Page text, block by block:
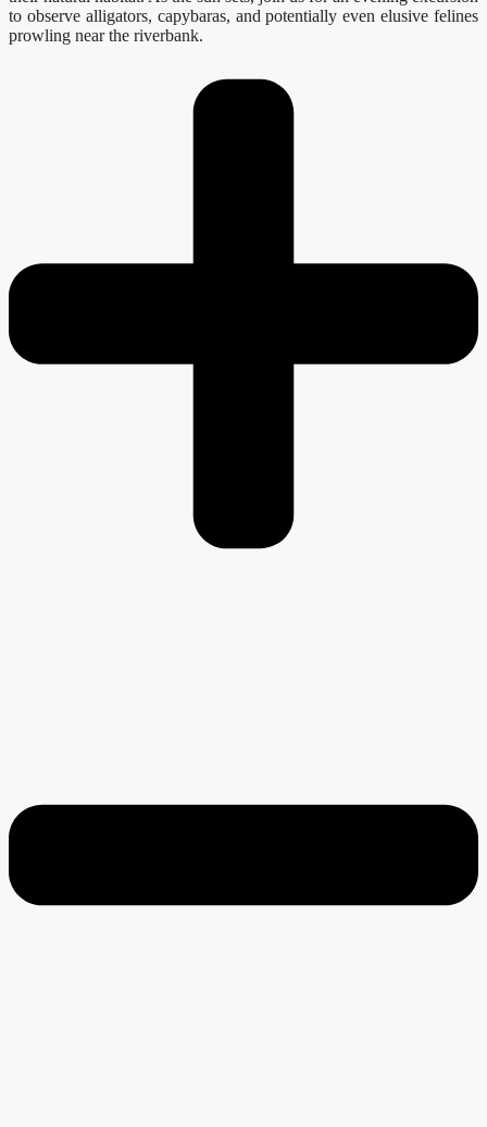
to observe alligators, capybaras, and potentially even elusive felines
prowling near the riverbank.